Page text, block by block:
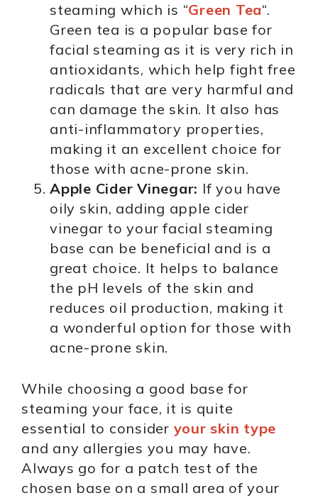
steaming which is “Green Tea“.
Green tea is a popular base for
facial steaming as it is very rich in
antioxidants, which help fight free
radicals that are very harmful and
can damage the skin. It also has
anti-inflammatory properties,
making it an excellent choice for
those with acne-prone skin.
Apple Cider Vinegar: If you have
oily skin, adding apple cider
vinegar to your facial steaming
base can be beneficial and is a
great choice. It helps to balance
the pH levels of the skin and
reduces oil production, making it
a wonderful option for those with
acne-prone skin.
While choosing a good base for
steaming your face, it is quite
essential to consider your skin type
and any allergies you may have.
Always go for a patch test of the
chosen base on a small area of your